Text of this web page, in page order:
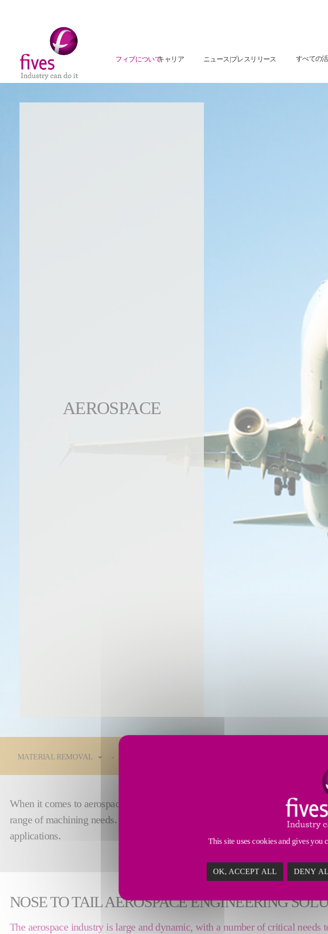
フィブについてキャリア ニュース|プレスリリース すべての
AEROSPACE
MATERIAL REMOVAL
When it comes to aerospace structures, you need precision machinesthat
range of machining needs. Fives answers that call with five impressive
applications.
NOSE TO TAIL AEROSPACE ENGINEERING
The aerospace industry is large and dynamic, with a number of critical
This site uses cookies and gives
OK, ACCEPT ALL DENY